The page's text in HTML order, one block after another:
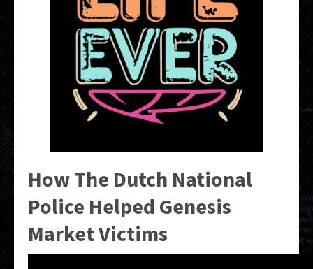
How The Dutch National
Police Helped Genesis
Market Victims